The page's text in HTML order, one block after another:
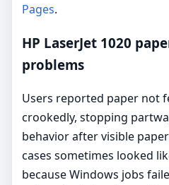
Pages.
HP LaserJet 1020
problems
Users reported paper not
crookedly, stopping
behavior after visible
cases sometimes looked
because Windows jobs